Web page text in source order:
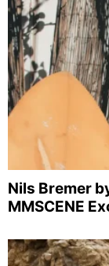
Nils Bremer
MMSCENE